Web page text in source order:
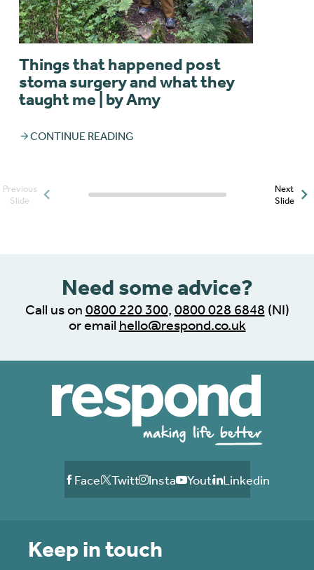
Things that happened post
stoma surgery and what they
taught me | by Amy
CONTINUE READING
Posts slider progress
Previous
Slide
Next
Slide
Need some advice?
Call us on 0800 220 300, 0800 028 6848 (NI)
or email hello@respond.co.uk
FacebookTwitterInstagramYoutubeLinkedin
Keep in touch